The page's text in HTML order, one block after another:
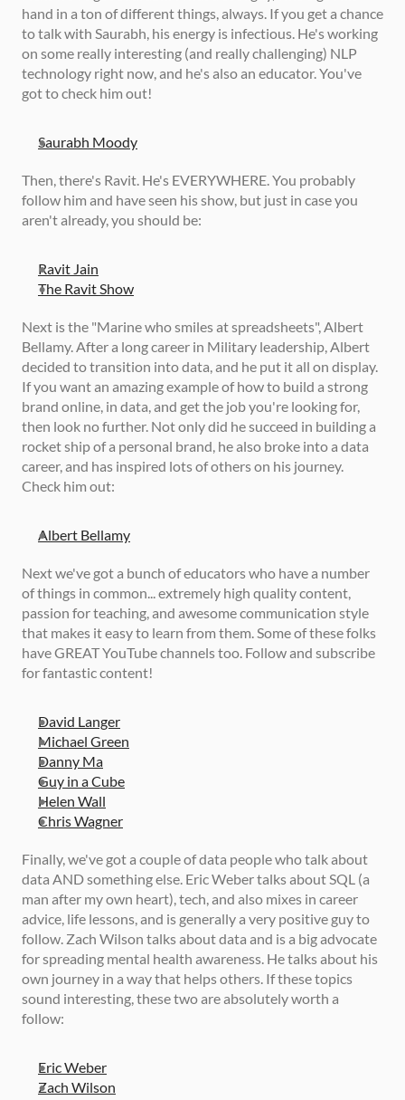
hand in a ton of different things, always. If you get a chance
to talk with Saurabh, his energy is infectious. He's working
on some really interesting (and really challenging) NLP
technology right now, and he's also an educator. You've
got to check him out!
Saurabh Moody
Then, there's Ravit. He's EVERYWHERE. You probably
follow him and have seen his show, but just in case you
aren't already, you should be:
Ravit Jain
The Ravit Show
Next is the "Marine who smiles at spreadsheets", Albert
Bellamy. After a long career in Military leadership, Albert
decided to transition into data, and he put it all on display.
If you want an amazing example of how to build a strong
brand online, in data, and get the job you're looking for,
then look no further. Not only did he succeed in building a
rocket ship of a personal brand, he also broke into a data
career, and has inspired lots of others on his journey.
Check him out:
Albert Bellamy
Next we've got a bunch of educators who have a number
of things in common... extremely high quality content,
passion for teaching, and awesome communication style
that makes it easy to learn from them. Some of these folks
have GREAT YouTube channels too. Follow and subscribe
for fantastic content!
David Langer
Michael Green
Danny Ma
Guy in a Cube
Helen Wall
Chris Wagner
Finally, we've got a couple of data people who talk about
data AND something else. Eric Weber talks about SQL (a
man after my own heart), tech, and also mixes in career
advice, life lessons, and is generally a very positive guy to
follow. Zach Wilson talks about data and is a big advocate
for spreading mental health awareness. He talks about his
own journey in a way that helps others. If these topics
sound interesting, these two are absolutely worth a
follow:
Eric Weber
Zach Wilson